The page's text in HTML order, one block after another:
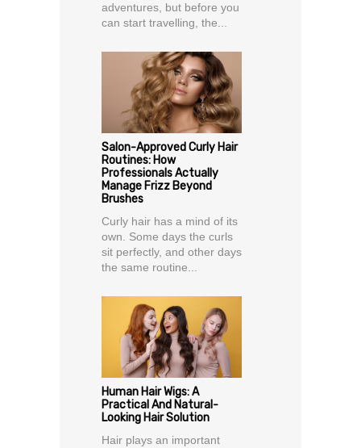
adventures, but before you
can start travelling, the...
Salon-Approved Curly Hair
Routines: How
Professionals Actually
Manage Frizz Beyond
Brushes
Curly hair has a mind of its
own. Some days the curls
sit perfectly, and other days
the same routine...
Human Hair Wigs: A
Practical And Natural-
Looking Hair Solution
Hair plays an important